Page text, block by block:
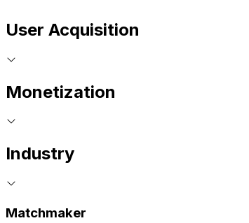
User Acquisition
Monetization
Industry
Matchmaker